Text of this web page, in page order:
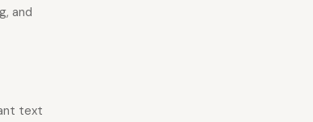
and
text